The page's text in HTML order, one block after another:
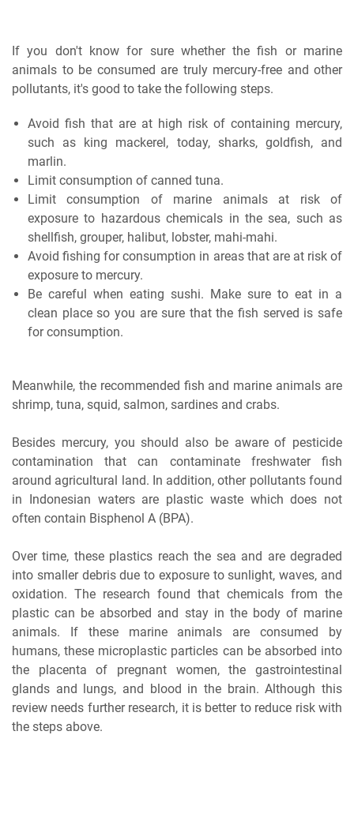
If you don't know for sure whether the fish or marine
animals to be consumed are truly mercury-free and other
pollutants, it's good to take the following steps.
Avoid fish that are at high risk of containing mercury,
such as king mackerel, today, sharks, goldfish, and
marlin.
Limit consumption of canned tuna.
Limit consumption of marine animals at risk of
exposure to hazardous chemicals in the sea, such as
shellfish, grouper, halibut, lobster, mahi-mahi.
Avoid fishing for consumption in areas that are at risk of
exposure to mercury.
Be careful when eating sushi. Make sure to eat in a
clean place so you are sure that the fish served is safe
for consumption.
Meanwhile, the recommended fish and marine animals are
shrimp, tuna, squid, salmon, sardines and crabs.
Besides mercury, you should also be aware of pesticide
contamination that can contaminate freshwater fish
around agricultural land. In addition, other pollutants found
in Indonesian waters are plastic waste which does not
often contain Bisphenol A (BPA).
Over time, these plastics reach the sea and are degraded
into smaller debris due to exposure to sunlight, waves, and
oxidation. The research found that chemicals from the
plastic can be absorbed and stay in the body of marine
animals. If these marine animals are consumed by
humans, these microplastic particles can be absorbed into
the placenta of pregnant women, the gastrointestinal
glands and lungs, and blood in the brain. Although this
review needs further research, it is better to reduce risk with
the steps above.